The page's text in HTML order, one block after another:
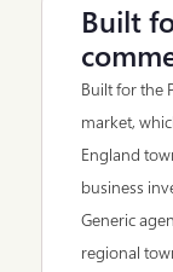
Built
Built for the
market,
England
business
Generic
regional